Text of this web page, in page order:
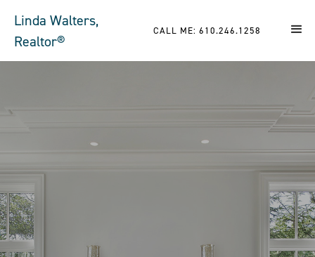
Linda Walters,
Realtor®
CALL ME: 610.246.1258